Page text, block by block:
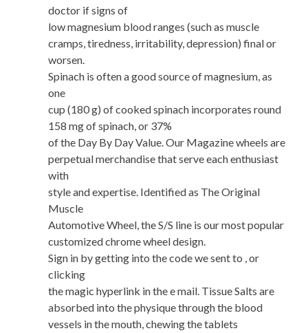
doctor if signs of
low magnesium blood ranges (such as muscle
cramps, tiredness, irritability, depression) final or
worsen.
Spinach is often a good source of magnesium, as
one
cup (180 g) of cooked spinach incorporates round
158 mg of spinach, or 37%
of the Day By Day Value. Our Magazine wheels are
perpetual merchandise that serve each enthusiast
with
style and expertise. Identified as The Original
Muscle
Automotive Wheel, the S/S line is our most popular
customized chrome wheel design.
Sign in by getting into the code we sent to , or
clicking
the magic hyperlink in the e mail. Tissue Salts are
absorbed into the physique through the blood
vessels in the mouth, chewing the tablets